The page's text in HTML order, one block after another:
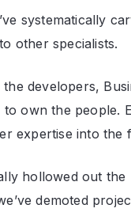
systematically
other specialists.
developers,
own the people.
expertise into the
hollowed out
demoted